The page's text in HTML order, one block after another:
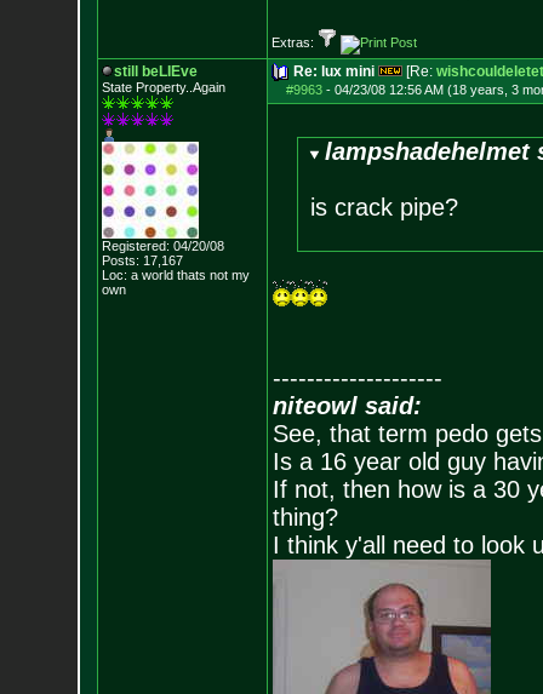
Extras:
still beLIEve
State Property..Again
Registered: 04/20/08
Posts: 17,167
Loc: a world thats not my
own
Re: lux mini [Re:
#9963- 04/23/08 12:56 AM (18 years, 3
lampshadehelmet
is crack pipe?
--------------------
niteowl said:
See, that term pedo
Is a 16 year old guy
If not, then how is a 30
thing?
I think y'all need to look